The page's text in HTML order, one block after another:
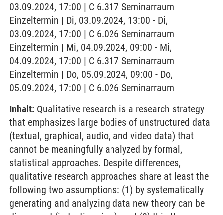
03.09.2024, 17:00 | C 6.317 Seminarraum
Einzeltermin | Di, 03.09.2024, 13:00 - Di,
03.09.2024, 17:00 | C 6.026 Seminarraum
Einzeltermin | Mi, 04.09.2024, 09:00 - Mi,
04.09.2024, 17:00 | C 6.317 Seminarraum
Einzeltermin | Do, 05.09.2024, 09:00 - Do,
05.09.2024, 17:00 | C 6.026 Seminarraum
Inhalt: Qualitative research is a research strategy
that emphasizes large bodies of unstructured data
(textual, graphical, audio, and video data) that
cannot be meaningfully analyzed by formal,
statistical approaches. Despite differences,
qualitative research approaches share at least the
following two assumptions: (1) by systematically
generating and analyzing data new theory can be